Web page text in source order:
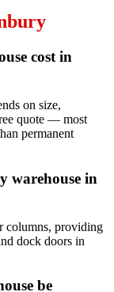
cost in
on size,
quote — most
permanent
warehouse in
columns, providing
dock doors in
be